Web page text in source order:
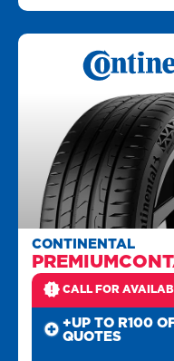
CONTINENTAL
CALL FOR
+UP TO R100
QUOTES